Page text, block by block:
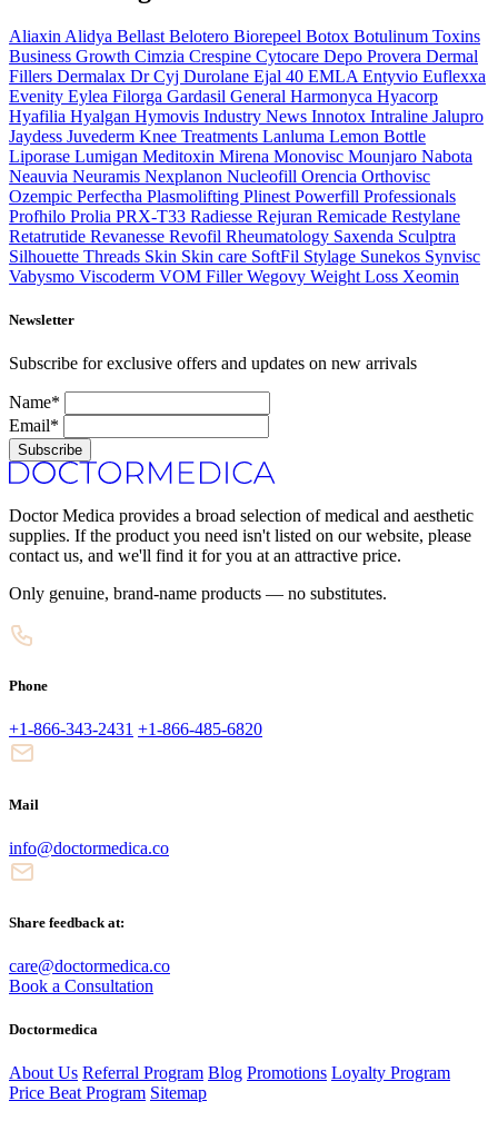
Aliaxin Alidya Bellast Belotero Biorepeel Botox Botulinum Toxins
Business Growth Cimzia Crespine Cytocare Depo Provera Dermal
Fillers Dermalax Dr Cyj Durolane Ejal 40 EMLA Entyvio Euflexxa
Evenity Eylea Filorga Gardasil General Harmonyca Hyacorp
Hyafilia Hyalgan Hymovis Industry News Innotox Intraline Jalupro
Jaydess Juvederm Knee Treatments Lanluma Lemon Bottle
Liporase Lumigan Meditoxin Mirena Monovisc Mounjaro Nabota
Neauvia Neuramis Nexplanon Nucleofill Orencia Orthovisc
Ozempic Perfectha Plasmolifting Plinest Powerfill Professionals
Profhilo Prolia PRX-T33 Radiesse Rejuran Remicade Restylane
Retatrutide Revanesse Revofil Rheumatology Saxenda Sculptra
Silhouette Threads Skin Skin care SoftFil Stylage Sunekos Synvisc
Vabysmo Viscoderm VOM FillerWegovy Weight Loss Xeomin
Newsletter
Subscribe for exclusive offers and updates on new arrivals
Name*
Email*
Subscribe
Doctor Medica provides a broad selection of medical and aesthetic
supplies. If the product you need isn't listed on our website, please
contact us, and we'll find it for you at an attractive price.
Only genuine, brand-name products — no substitutes.
Phone
+1-866-343-2431 +1-866-485-6820
Mail
info@doctormedica.co
Share feedback at:
care@doctormedica.co
Book a Consultation
Doctormedica
About Us Referral Program Blog Promotions Loyalty Program
Price Beat Program Sitemap